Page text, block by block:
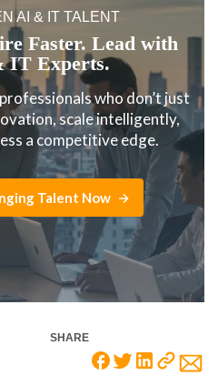
AI & IT TALENT
Faster. Lead with
IT Experts.
who don’t just
scale intelligently,
a competitive edge.
Talent Now
SHARE